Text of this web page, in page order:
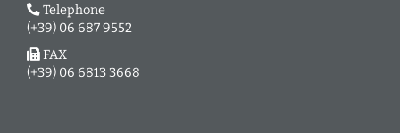
Telephone
(+39) 06 687 9552
FAX
(+39) 06 6813 3668